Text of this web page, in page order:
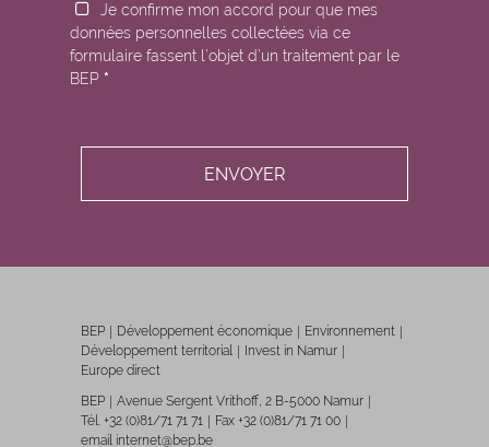
Je confirme mon accord pour que mes
données personnelles collectées via ce
formulaire fassent l’objet d’un traitement par le
BEP *
BEP Développement économique
Environnement
Développement territorial
Invest in Namur
Europe direct
BEP
Avenue Sergent Vrithoff, 2 B-5000 Namur
Tél. +32 (0)81/71 71 71
Fax +32 (0)81/71 71 00
email internet@bep.be